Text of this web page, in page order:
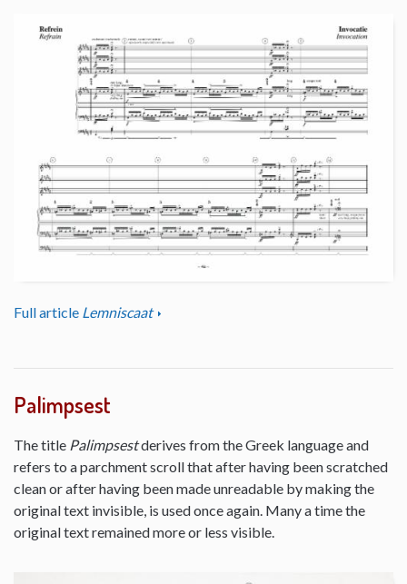
Full article Lemniscaat
Palimpsest
The title Palimpsestderives from the Greek language and
refers to a parchment scroll that after having been scratched
clean or after having been made unreadable by making the
original text invisible, is used once again. Many a time the
original text remained more or less visible.